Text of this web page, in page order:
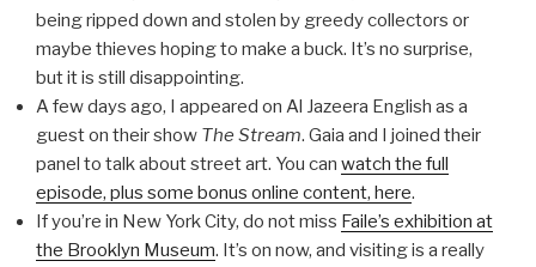
being ripped down and stolen by greedy collectors or
maybe thieves hoping to make a buck. It’s no surprise,
but it is still disappointing.
A few days ago, I appeared on Al Jazeera English as a
guest on their show The Stream. Gaia and I joined their
panel to talk about street art. You can watch the full
episode, plus some bonus online content, here.
If you’re in New York City, do not miss Faile’s exhibition at
the Brooklyn Museum. It’s on now, and visiting is a really